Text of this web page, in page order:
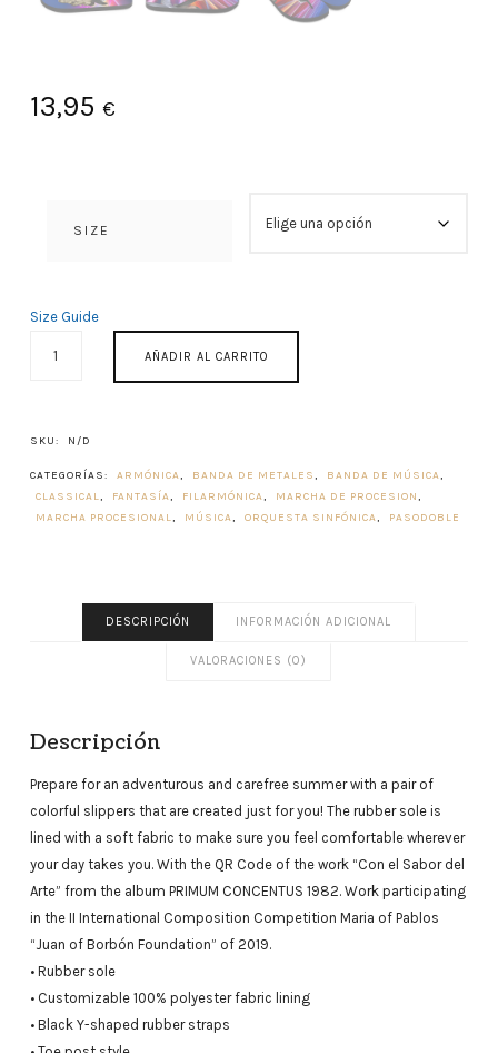
13,95 €
SIZE
Size Guide
AÑADIR AL CARRITO
SKU: N/D
CATEGORÍAS: ARMÓNICA, BANDA DE METALES, BANDA DE MÚSICA,
CLASSICAL, FANTASÍA, FILARMÓNICA, MARCHA DE PROCESION,
MARCHA PROCESIONAL, MÚSICA, ORQUESTA SINFÓNICA, PASODOBLE
DESCRIPCIÓN INFORMACIÓN ADICIONAL
VALORACIONES (0)
Descripción
Prepare for an adventurous and carefree summer with a pair of
colorful slippers that are created just for you! The rubber sole is
lined with a soft fabric to make sure you feel comfortable wherever
your day takes you. With the QR Code of the work “Con el Sabor del
Arte” from the album PRIMUM CONCENTUS 1982. Work participating
in the II International Composition Competition Maria of Pablos
“Juan of Borbón Foundation” of 2019.
• Rubber sole
• Customizable 100% polyester fabric lining
• Black Y-shaped rubber straps